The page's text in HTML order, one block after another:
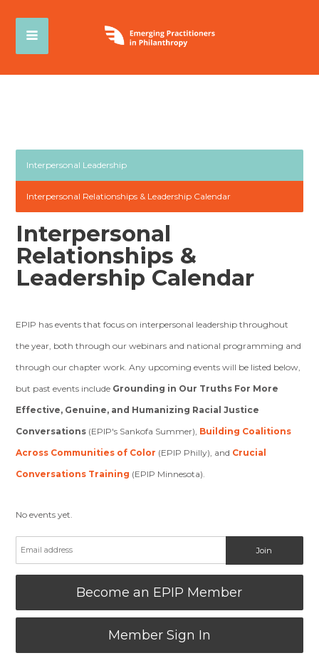
Interpersonal Leadership
Interpersonal Relationships & Leadership Calendar
Interpersonal
Relationships &
Leadership Calendar
EPIP has events that focus on interpersonal leadership throughout
the year, both through our webinars and national programming and
through our chapter work. Any upcoming events will be listed below,
but past events include Grounding in Our Truths For More
Effective, Genuine, and Humanizing Racial Justice
Conversations (EPIP's Sankofa Summer), Building Coalitions
Across Communities of Color (EPIP Philly), and Crucial
Conversations Training (EPIP Minnesota).
No events yet.
Become an EPIP Member
Member Sign In